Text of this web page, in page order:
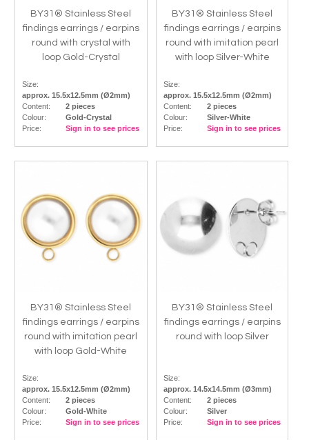
BY31® Stainless Steel
findings earrings / earpins
round with crystal with
loop Gold-Crystal
Size:
approx. 15.5x12.5mm (Ø2mm)
Content:
2 pieces
Colour:
Gold-Crystal
Price:
Sign in to see prices
BY31® Stainless Steel
findings earrings / earpins
round with imitation pearl
with loop Silver-White
Size:
approx. 15.5x12.5mm (Ø2mm)
Content:
2 pieces
Colour:
Silver-White
Price:
Sign in to see prices
BY31® Stainless Steel
findings earrings / earpins
round with imitation pearl
with loop Gold-White
Size:
approx. 15.5x12.5mm (Ø2mm)
Content:
2 pieces
Colour:
Gold-White
Price:
Sign in to see prices
BY31® Stainless Steel
findings earrings / earpins
round with loop Silver
Size:
approx. 14.5x14.5mm (Ø3mm)
Content:
2 pieces
Colour:
Silver
Price:
Sign in to see prices